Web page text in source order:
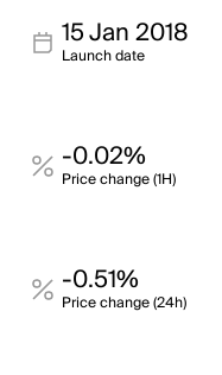
15 Jan 2018
Launch date
-0.02%
Price change (1H)
-0.51%
Price change (24h)